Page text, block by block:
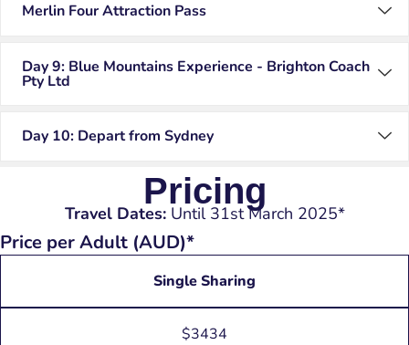
Merlin Four Attraction Pass
Day 9: Blue Mountains Experience - Brighton Coach
Pty Ltd
Day 10: Depart from Sydney
Pricing
Travel Dates: Until 31st March 2025*
Price per Adult (AUD)*
Single Sharing
$3434